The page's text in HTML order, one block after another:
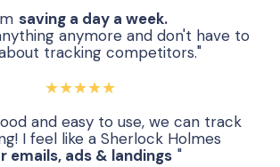
saving a day a week.
anymore and don't have to
tracking competitors."
★★★★★
and easy to use, we can track
I feel like a Sherlock Holmes
emails, ads & landings "